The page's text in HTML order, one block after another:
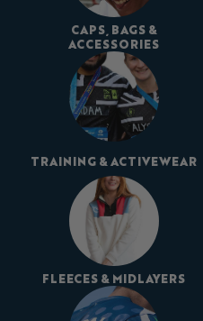
CAPS, BAGS &
ACCESSORIES
TRAINING & ACTIVEWEAR
FLEECES & MIDLAYERS